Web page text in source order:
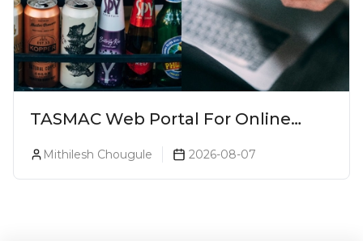
TASMAC Web Portal For Online
Purchase Convenient!
Mithilesh Chougule 2026-08-07